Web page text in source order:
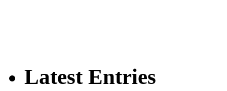
Latest Entries